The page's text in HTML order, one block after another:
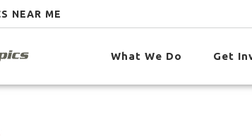
NEAR ME
What We Do Get